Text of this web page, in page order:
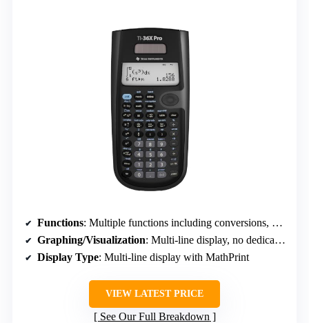
Functions: Multiple functions including conversions, algebra, and basic scientific calculations
Graphing/Visualization: Multi-line display, no dedicated graphing
Display Type: Multi-line display with MathPrint
VIEW LATEST PRICE
See Our Full Breakdown